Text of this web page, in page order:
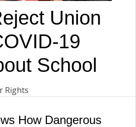
Union
19
School
Rights
How Dangerous